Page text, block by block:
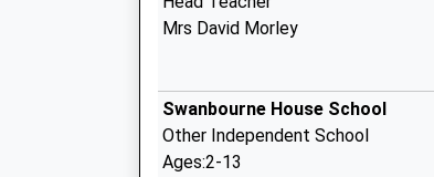
Mrs David Morley
Swanbourne House School
Other Independent School
Ages:2-13